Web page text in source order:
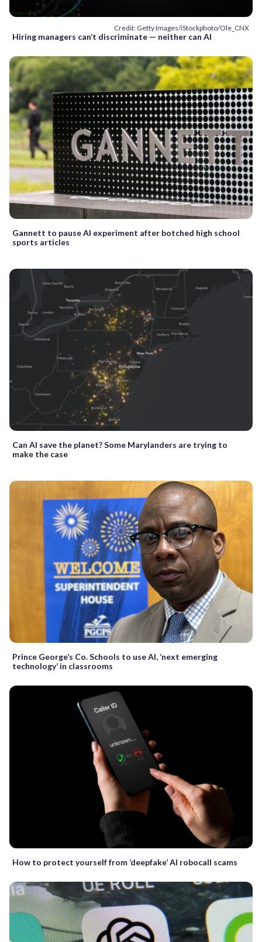
Credit: Getty Images/iStockphoto/Ole_CNX
Hiring managers can’t discriminate — neither can AI
Gannett to pause AI experiment after botched high school
sports articles
Can AI save the planet? Some Marylanders are trying to
make the case
Prince George’s Co. Schools to use AI, ‘next emerging
technology’ in classrooms
How to protect yourself from ‘deepfake’ AI robocall scams